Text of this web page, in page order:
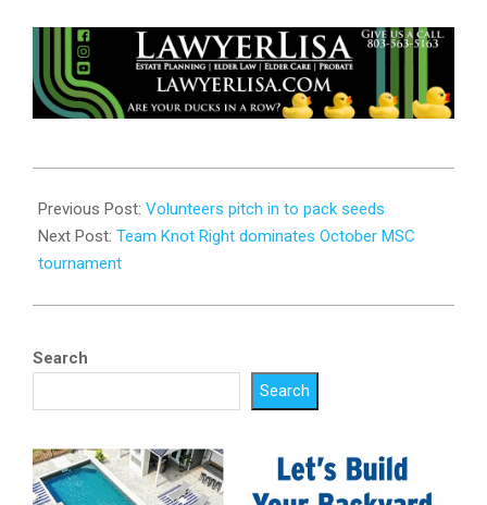
10-
29
Previous Post: Volunteers pitch in to pack seeds
Next Post: Team Knot Right dominates October MSC
tournament
Search
Search